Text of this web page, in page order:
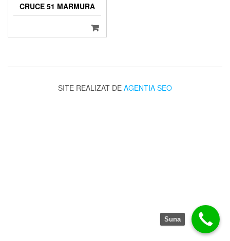
CRUCE 51 MARMURA
SITE REALIZAT DE AGENTIA SEO
Suna